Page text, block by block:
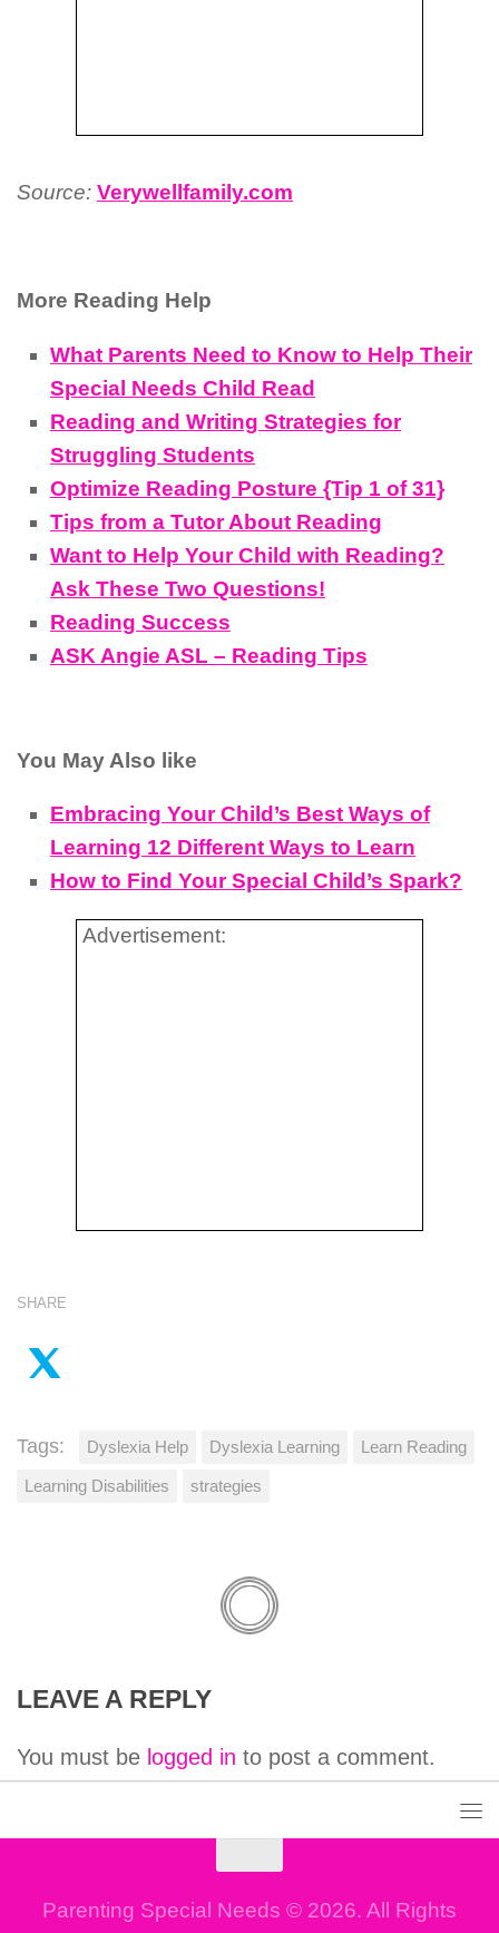
Source: Verywellfamily.com
More Reading Help
What Parents Need to Know to Help Their
Special Needs Child Read
Reading and Writing Strategies for
Struggling Students
Optimize Reading Posture {Tip 1 of 31}
Tips from a Tutor About Reading
Want to Help Your Child with Reading?
Ask These Two Questions!
Reading Success
ASK Angie ASL – Reading Tips
You May Also like
Embracing Your Child’s Best Ways of
Learning 12 Different Ways to Learn
How to Find Your Special Child’s Spark?
Advertisement:
SHARE
Tags: Dyslexia Help Dyslexia Learning Learn Reading
Learning Disabilities strategies
LEAVE A REPLY
You must be logged in to post a comment.
Parenting Special Needs © 2026. All Rights